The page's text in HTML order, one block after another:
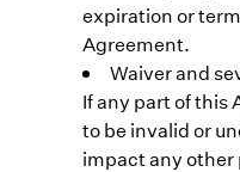
expiration or
Agreement.
Waiver and
If any part of this
to be invalid or
impact any other